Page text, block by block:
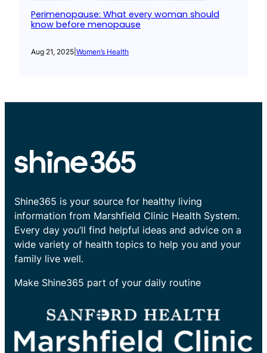
Perimenopause: What every woman should
know before menopause
Aug 21, 2025 Women’s Health
Shine365 is your source for healthy living
information from Marshfield Clinic Health System.
Every day you’ll find helpful ideas and advice on a
wide variety of health topics to help you and your
family live well.
Make Shine365 part of your daily routine